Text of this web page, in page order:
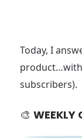
Today, I
subscribers).
🎨 WEEKLY